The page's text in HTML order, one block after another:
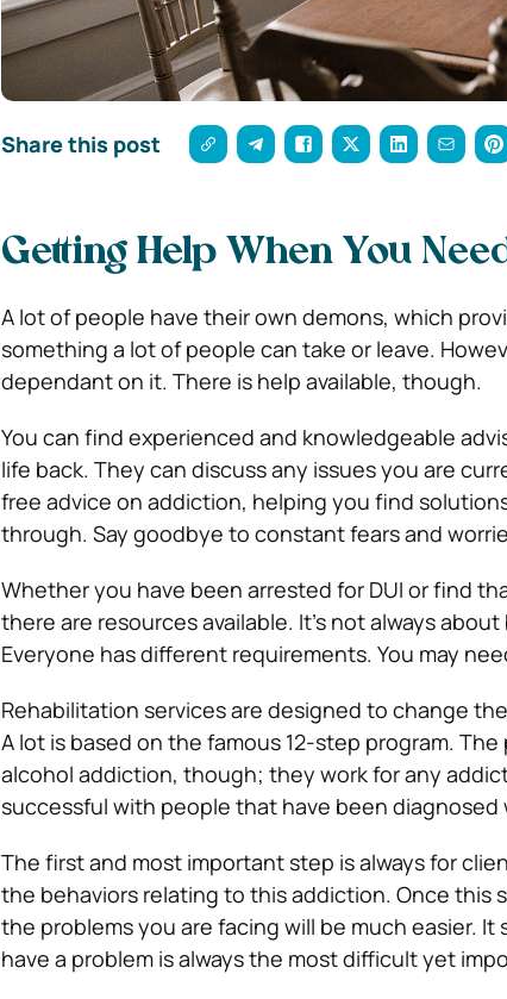
Share this post
Getting Help When You
A lot of people have their own demons, which
something a lot of people can take or leave.
dependant on it. There is help available, though.
You can find experienced and knowledgeable
life back. They can discuss any issues you are
free advice on addiction, helping you find
through. Say goodbye to constant fears and
Whether you have been arrested for DUI or find
there are resources available. It’s not always
Everyone has different requirements. You may
Rehabilitation services are designed to change
A lot is based on the famous 12-step program.
alcohol addiction, though; they work for any
successful with people that have been
The first and most important step is always for
the behaviors relating to this addiction. Once this
the problems you are facing will be much easier.
have a problem is always the most difficult yet